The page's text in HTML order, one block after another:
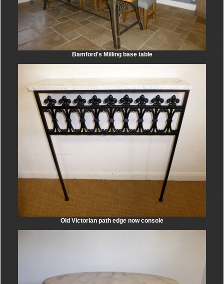
Bamford's Milling base table
Old Victorian path edge now console